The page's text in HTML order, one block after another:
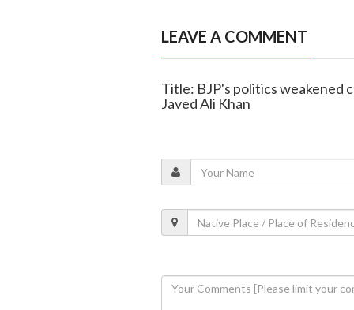
LEAVE A COMMENT
Title: BJP's politics weakened
Javed Ali Khan